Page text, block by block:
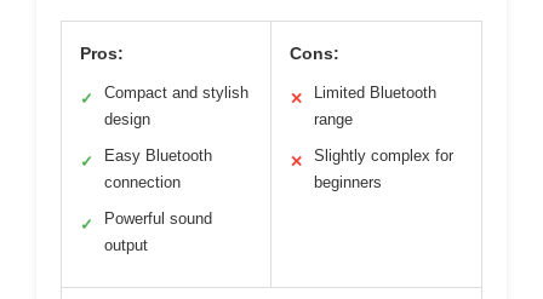
Pros:
✓
Compact and stylish
design
✓
Easy Bluetooth
connection
✓
Powerful sound
output
Cons:
✕
Limited Bluetooth
range
✕
Slightly complex for
beginners